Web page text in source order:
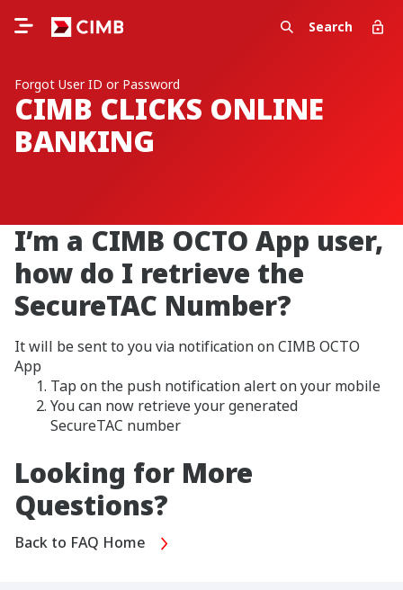
Search
Forgot User ID or Password
CIMB CLICKS ONLINE
BANKING
I’m a CIMB OCTO App user,
how do I retrieve the
SecureTAC Number?
It will be sent to you via notification on CIMB OCTO
App
Tap on the push notification alert on your mobile
You can now retrieve your generated
SecureTAC number
Looking for More
Questions?
Back to FAQ Home